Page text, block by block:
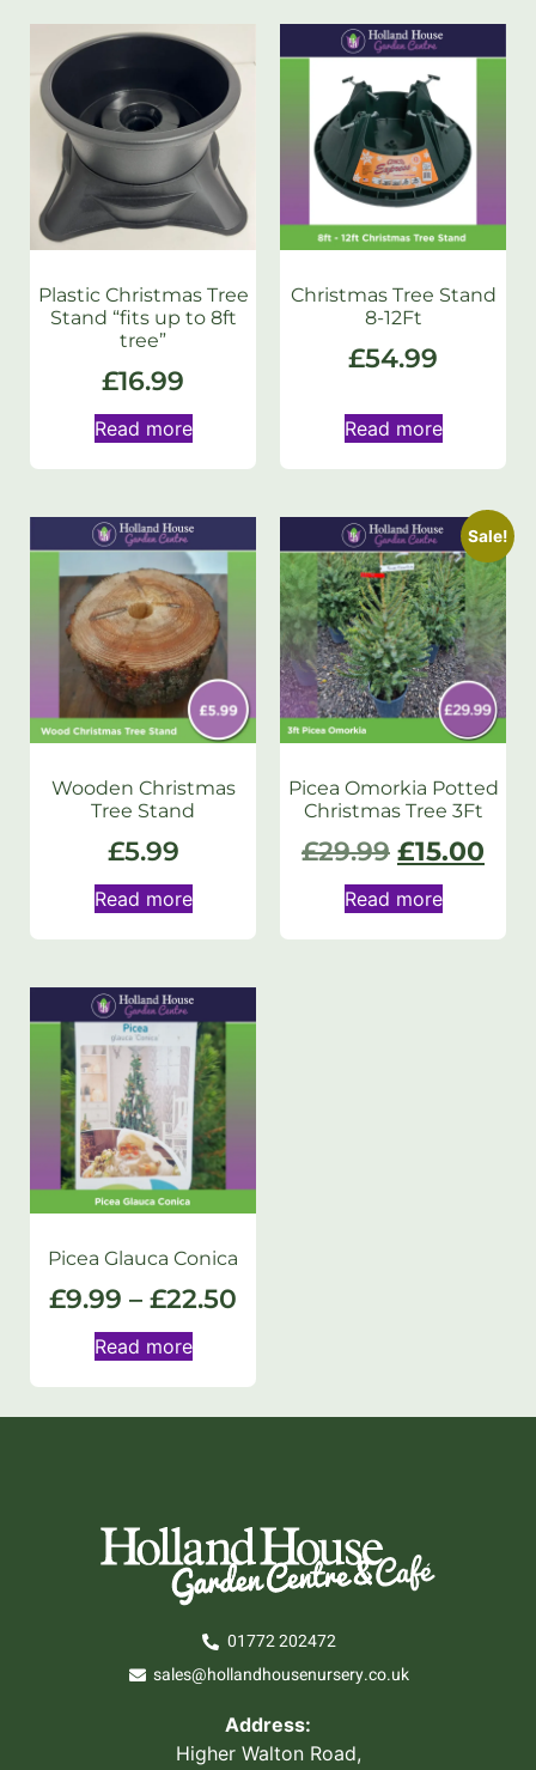
Plastic Christmas Tree
Stand “fits up to 8ft
tree”
£16.99
Read more
Christmas Tree Stand
8-12Ft
£54.99
Read more
Wooden Christmas
Tree Stand
£5.99
Read more
Sale!
Picea Omorkia Potted
Christmas Tree 3Ft
£29.99 £15.00
Read more
Picea Glauca Conica
£9.99 – £22.50
Read more
01772 202472
sales@hollandhousenursery.co.uk
Address:
Higher Walton Road,